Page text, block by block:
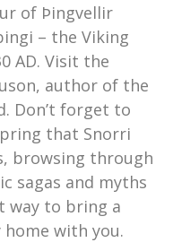
of Þingvellir
– the Viking
AD. Visit the
author of the
Don’t forget to
that Snorri
browsing through
sagas and myths
way to bring a
with you.